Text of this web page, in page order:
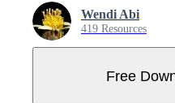
Wendi Abi
419 Resources
Free